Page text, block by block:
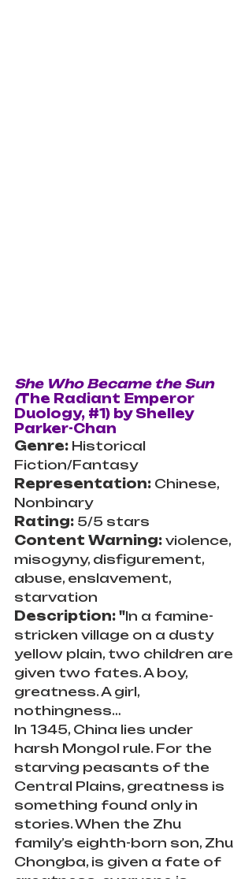
She Who Became the Sun
(The Radiant Emperor
Duology, #1) by Shelley
Parker-Chan
Genre: Historical
Fiction/Fantasy
Representation: Chinese,
Nonbinary
Rating: 5/5 stars
Content Warning: violence,
misogyny, disfigurement,
abuse, enslavement,
starvation
Description: "In a famine-
stricken village on a dusty
yellow plain, two children are
given two fates. A boy,
greatness. A girl,
nothingness…
In 1345, China lies under
harsh Mongol rule. For the
starving peasants of the
Central Plains, greatness is
something found only in
stories. When the Zhu
family’s eighth-born son, Zhu
Chongba, is given a fate of